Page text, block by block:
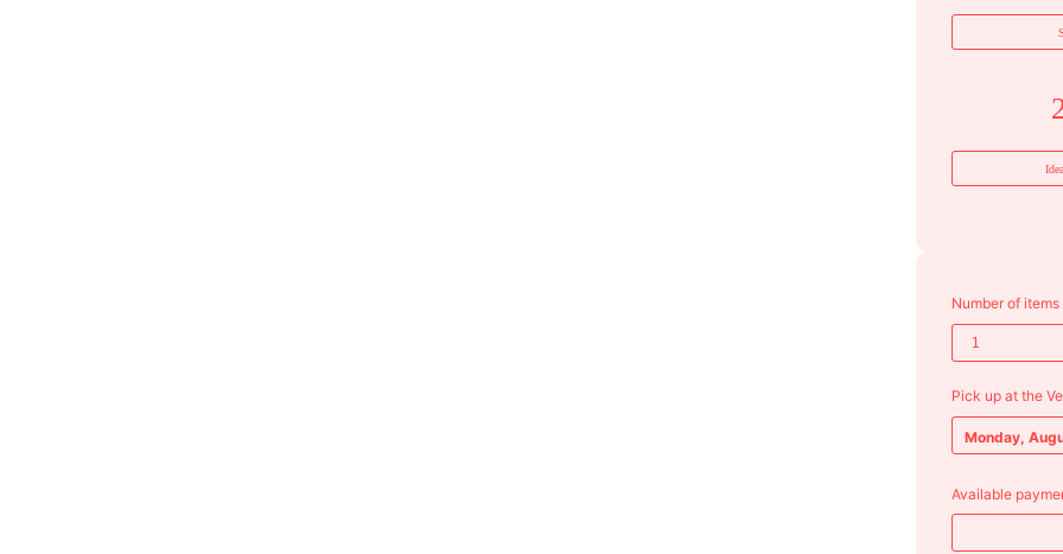
Number of items
Pick up at the
Monday,
Available